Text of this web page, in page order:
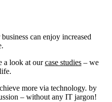
can enjoy increased
a look at ourcase studies – we
more via technology. by
– without any IT jargon!